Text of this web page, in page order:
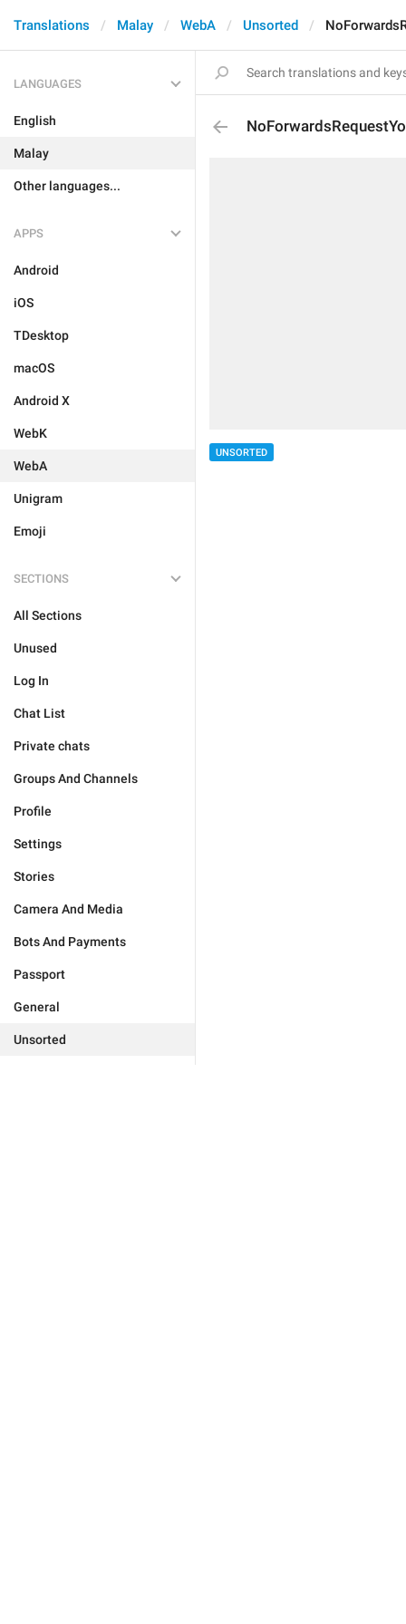
Translations Malay WebA Unsorted
LANGUAGES
English
Malay
Other languages...
APPS
Android
iOS
TDesktop
macOS
Android X
WebK
WebA
Unigram
Emoji
SECTIONS
All Sections
Unused
Log In
Chat List
Private chats
Groups And Channels
Profile
Settings
Stories
Camera And Media
Bots And Payments
Passport
General
Unsorted
UNSORTED